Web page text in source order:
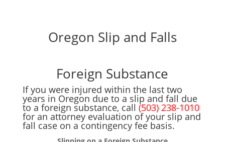
Oregon Slip and Falls
Foreign Substance
If you were injured within the last two
years in Oregon due to a slip and fall due
to a foreign substance, call (503) 238-1010
for an attorney evaluation of your slip and
fall case on a contingency fee basis.